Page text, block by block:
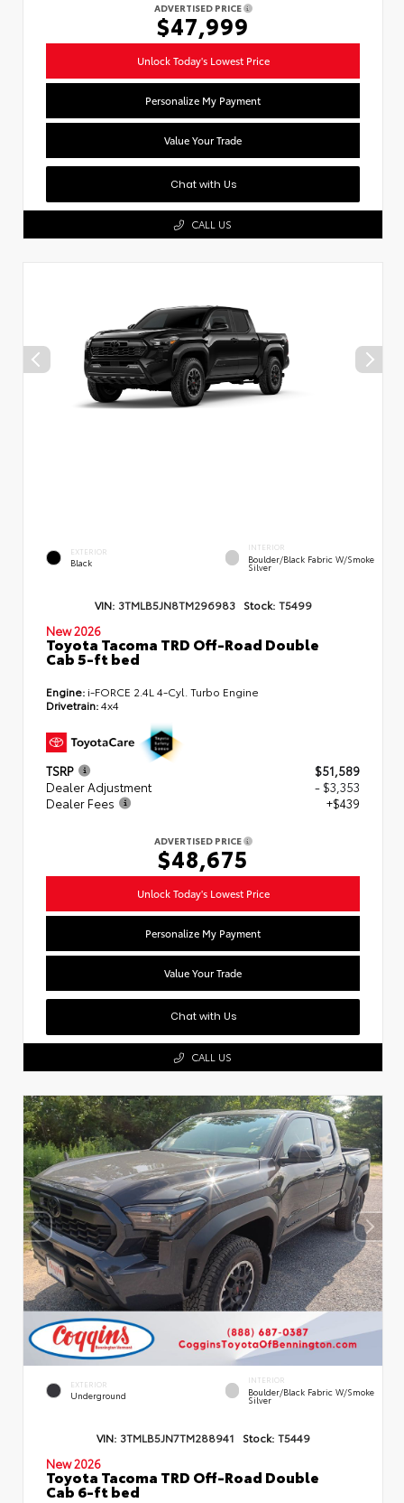
ADVERTISED PRICE
$47,999
Unlock Today's Lowest Price
Personalize My Payment
Value Your Trade
Chat with Us
CALL US
EXTERIOR
Black
INTERIOR
Boulder/Black Fabric W/Smoke
Silver
VIN: 3TMLB5JN8TM296983 Stock: T5499
New 2026
Toyota Tacoma TRD Off-Road Double
Cab 5-ft bed
Engine: i-FORCE 2.4L 4-Cyl. Turbo Engine
Drivetrain:4x4
TSRP
$51,589
Dealer Adjustment
- $3,353
Dealer Fees
+$439
ADVERTISED PRICE
$48,675
Unlock Today's Lowest Price
Personalize My Payment
Value Your Trade
Chat with Us
CALL US
EXTERIOR
Underground
INTERIOR
Boulder/Black Fabric W/Smoke
Silver
VIN: 3TMLB5JN7TM288941 Stock: T5449
New 2026
Toyota Tacoma TRD Off-Road Double
Cab 6-ft bed